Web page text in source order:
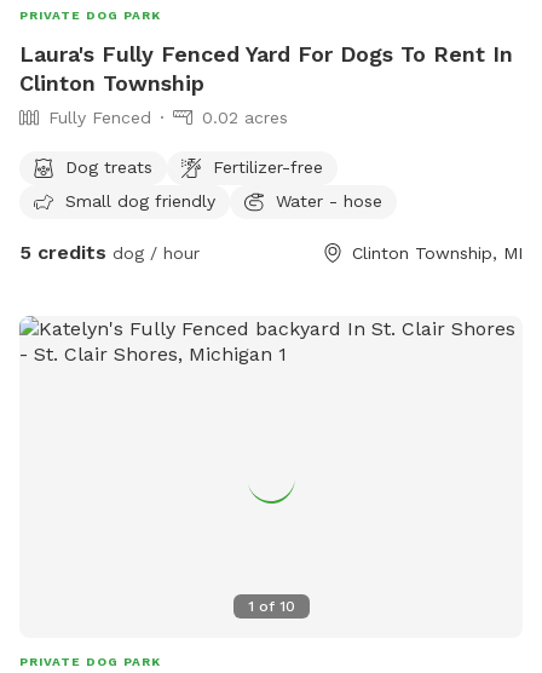
PRIVATE DOG PARK
Laura's Fully Fenced Yard For Dogs To Rent In
Clinton Township
Fully Fenced 0.02 acres
Dog treats
Fertilizer-free
Small dog friendly
Water - hose
5 credits dog / hour Clinton Township, MI
1 of 10
PRIVATE DOG PARK